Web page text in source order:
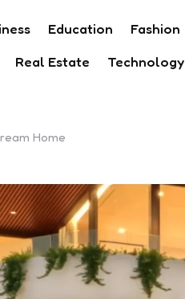
Education Fashion
Real Estate Technology
Home